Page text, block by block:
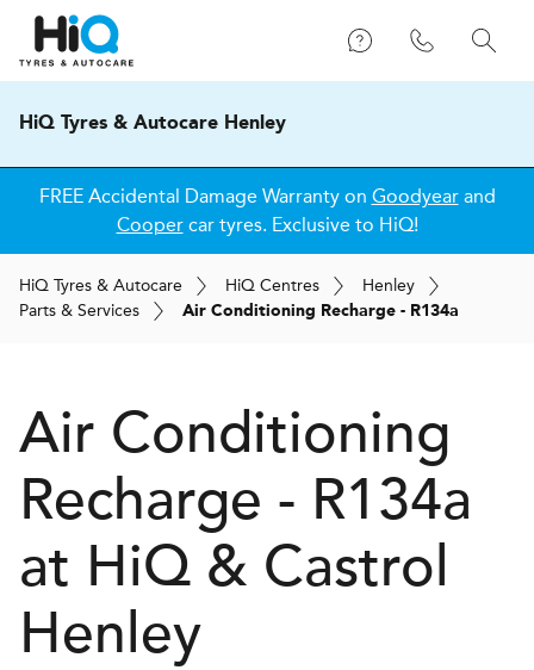
HiQ Tyres & Autocare Henley
FREE Accidental Damage Warranty on Goodyearand
Coopercar tyres. Exclusive to HiQ!
HiQ Tyres & Autocare HiQ Centres
Henley
Parts & Services
Air Conditioning Recharge - R134a
Air Conditioning
Recharge - R134a
at HiQ & Castrol
Henley